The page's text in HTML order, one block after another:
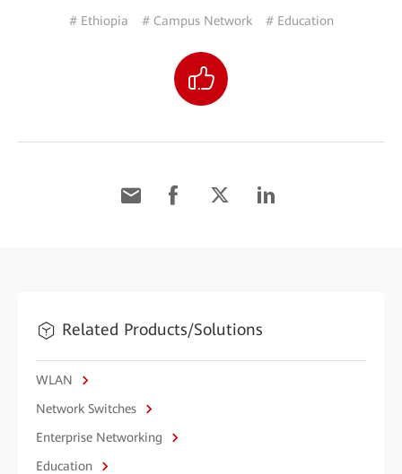
# Ethiopia # Campus Network # Education
Related Products/Solutions
WLAN
Network Switches
Enterprise Networking
Education